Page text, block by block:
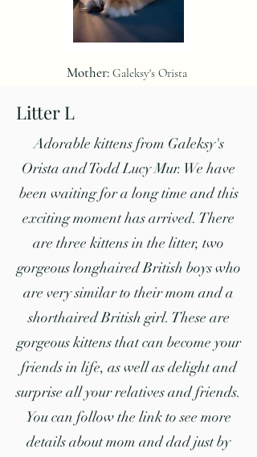
Mother: Galeksy's Orista
Litter L
Adorable kittens from Galeksy's
Orista and Todd Lucy Mur. We have
been waiting for a long time and this
exciting moment has arrived. There
are three kittens in the litter, two
gorgeous longhaired British boys who
are very similar to their mom and a
shorthaired British girl. These are
gorgeous kittens that can become your
friends in life, as well as delight and
surprise all your relatives and friends.
You can follow the link to see more
details about mom and dad just by